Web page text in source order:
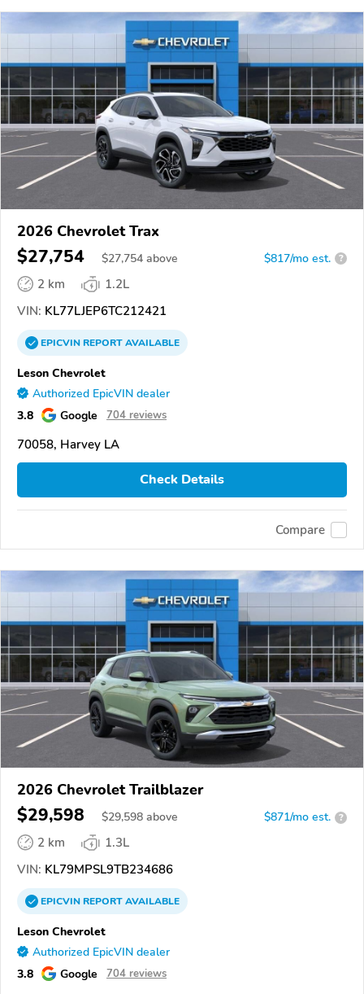
2026 Chevrolet Trax
$27,754 $27,754 above $817/mo est. ?
2 km
1.2L
VIN: KL77LJEP6TC212421
EPICVINREPORTAVAILABLE
Leson Chevrolet
Authorized EpicVIN dealer
3.8 Google 704 reviews
70058, Harvey LA
Check Details
Compare
2026 Chevrolet Trailblazer
$29,598 $29,598 above $871/mo est. ?
2 km
1.3L
VIN: KL79MPSL9TB234686
EPICVINREPORTAVAILABLE
Leson Chevrolet
Authorized EpicVIN dealer
3.8 Google 704 reviews